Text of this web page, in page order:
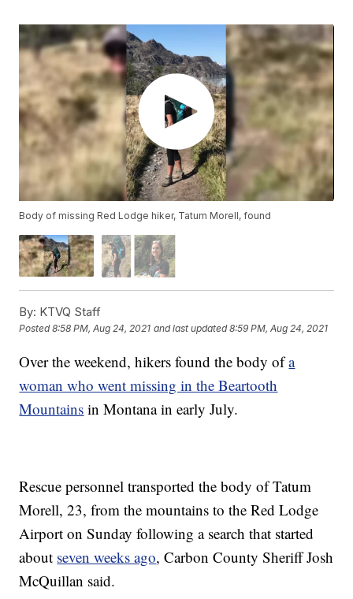
Body of missing Red Lodge hiker, Tatum Morell, found
By: KTVQ Staff
Posted8:58 PM, Aug 24, 2021 and last updated 8:59 PM, Aug 24, 2021
Over the weekend, hikers found the body ofa
woman who went missing in the Beartooth
Mountains in Montana in early July.
Rescue personnel transported the body of Tatum
Morell, 23, from the mountains to the Red Lodge
Airport on Sunday following a search that started
about seven weeks ago, Carbon County Sheriff Josh
McQuillan said.